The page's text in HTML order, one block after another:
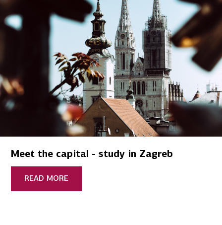
Meet the capital - study in Zagreb
READ MORE